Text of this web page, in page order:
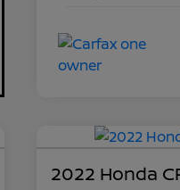
2022 Honda